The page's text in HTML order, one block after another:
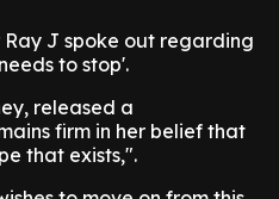
J spoke out regarding
to stop'.
released a
firm in her belief that
that exists,".